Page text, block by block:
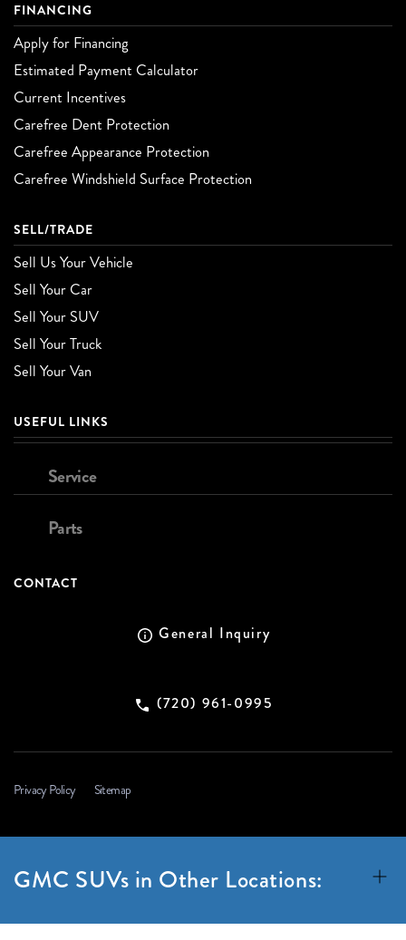
FINANCING
Apply for Financing
Estimated Payment Calculator
Current Incentives
Carefree Dent Protection
Carefree Appearance Protection
Carefree Windshield Surface Protection
SELL/TRADE
Sell Us Your Vehicle
Sell Your Car
Sell Your SUV
Sell Your Truck
Sell Your Van
USEFUL LINKS
Service
Parts
CONTACT
General Inquiry
(720) 961-0995
Privacy Policy Sitemap
GMC SUVs in Other Locations: